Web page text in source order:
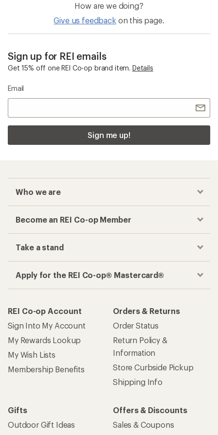
How are we doing?
Give us feedback on this page.
Sign up for REI emails
Get 15% off one REI Co-op brand item. Details
Email
Sign me up!
Who we are
Become an REI Co-op Member
Take a stand
Apply for the REI Co-op® Mastercard®
REI Co-op Account
Sign Into My Account
My Rewards Lookup
My Wish Lists
Membership Benefits
Orders & Returns
Order Status
Return Policy &
Information
Store Curbside Pickup
Shipping Info
Gifts
Outdoor Gift Ideas
Offers & Discounts
Sales & Coupons